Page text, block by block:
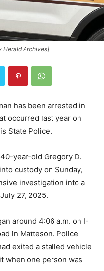
Herald Archives]
has been arrested in
occurred last year on
State Police.
year-old Gregory D.
custody on Sunday,
investigation into a
27, 2025.
around 4:06 a.m. on I-
in Matteson. Police
exited a stalled vehicle
when one person was